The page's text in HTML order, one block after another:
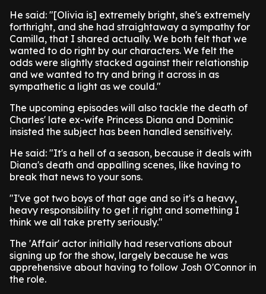
He said: "[Olivia is] extremely bright, she's extremely
forthright, and she had straightaway a sympathy for
Camilla, that I shared actually. We both felt that we
wanted to do right by our characters. We felt the
odds were slightly stacked against their relationship
and we wanted to try and bring it across in as
sympathetic a light as we could."
The upcoming episodes will also tackle the death of
Charles' late ex-wife Princess Diana and Dominic
insisted the subject has been handled sensitively.
He said: "It's a hell of a season, because it deals with
Diana's death and appalling scenes, like having to
break that news to your sons.
"I've got two boys of that age and so it's a heavy,
heavy responsibility to get it right and something I
think we all take pretty seriously."
The 'Affair' actor initially had reservations about
signing up for the show, largely because he was
apprehensive about having to follow Josh O'Connor in
the role.